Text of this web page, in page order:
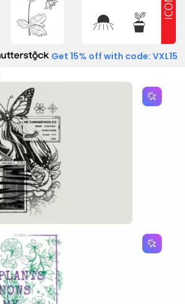
Get 15% off with code: VXL15